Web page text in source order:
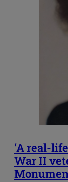
‘A real-
War II